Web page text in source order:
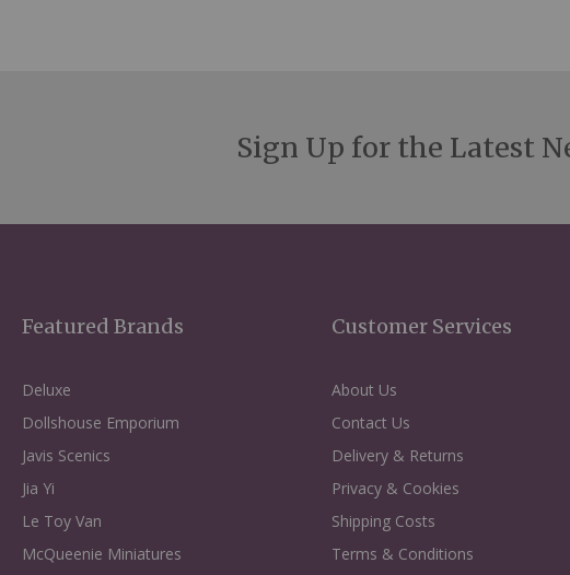
Sign Up for the Latest
Featured Brands
Deluxe
Dollshouse Emporium
Javis Scenics
Jia Yi
Le Toy Van
McQueenie Miniatures
Customer Services
About Us
Contact Us
Delivery & Returns
Privacy & Cookies
Shipping Costs
Terms & Conditions